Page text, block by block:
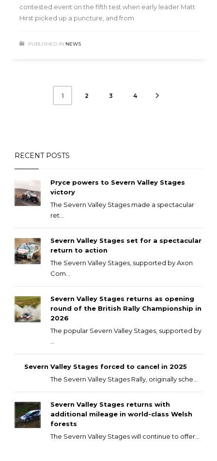
contested event on the fifth test when early leader Matt
Hirst picked up a puncture, and from
PUBLISHED IN NEWS
1 2 3 4
RECENT POSTS
Pryce powers to Severn Valley Stages
victory
The Severn Valley Stages made a spectacular
ret...
Severn Valley Stages set for a spectacular
return to action
The Severn Valley Stages, supported by Axon
Com...
Severn Valley Stages returns as opening
round of the British Rally Championship in
2026
The popular Severn Valley Stages, supported by
Severn Valley Stages forced to cancel in 2025
The Severn Valley Stages Rally, originally sche...
Severn Valley Stages returns with
additional mileage in world-class Welsh
forests
The Severn Valley Stages will continue to offer...